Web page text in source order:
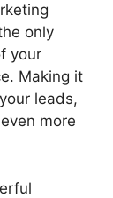
only
your
Making it
leads,
more